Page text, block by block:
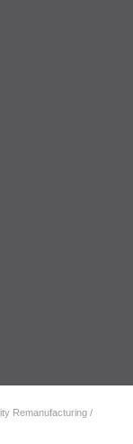
Remanufacturing /